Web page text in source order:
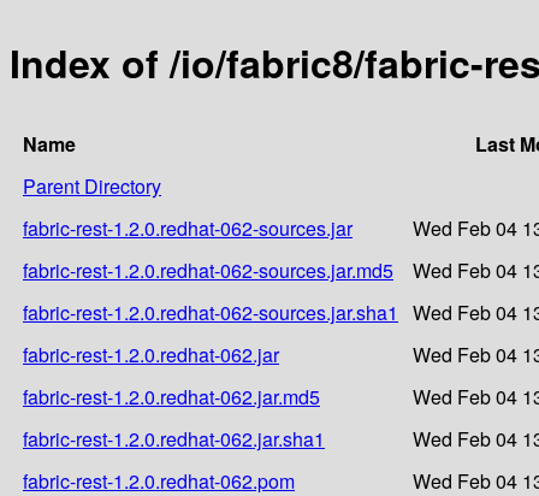
Index of /io/fabric8/fabric-
Name
Last
Parent Directory
fabric-rest-1.2.0.redhat-062-sources.jar
Wed Feb 04
fabric-rest-1.2.0.redhat-062-sources.jar.md5
Wed Feb 04
fabric-rest-1.2.0.redhat-062-sources.jar.sha1
Wed Feb 04
fabric-rest-1.2.0.redhat-062.jar
Wed Feb 04
fabric-rest-1.2.0.redhat-062.jar.md5
Wed Feb 04
fabric-rest-1.2.0.redhat-062.jar.sha1
Wed Feb 04
fabric-rest-1.2.0.redhat-062.pom
Wed Feb 04